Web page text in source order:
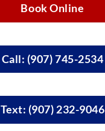
Book Online
Call: (907) 745-2534
Text: (907) 232-9046